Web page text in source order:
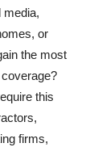
media,
or
the most
this
firms,